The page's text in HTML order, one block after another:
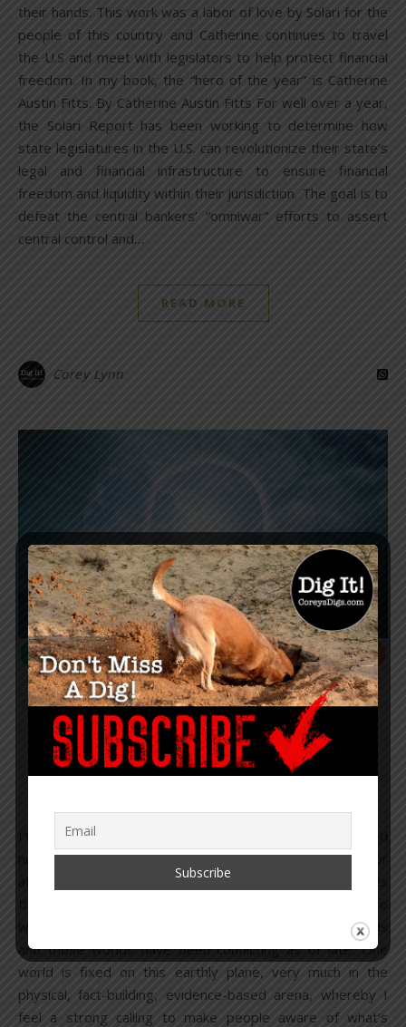
their hands. This work was a labor of love by Solari for the
people of this country and Catherine continues to travel
the U.S and meet with legislators to help protect financial
freedom. In my book, the “hero of the year” is Catherine
Austin Fitts. By Catherine Austin Fitts For well over a year,
the Solari Report has been working to determine how
state legislatures in the U.S. can revolutionize their state’s
legal and financial infrastructure to ensure financial
freedom and liquidity within their jurisdiction. The goal is to
defeat the central bankers’ “omniwar” efforts to assert
central control and…
READ MORE
Corey Lynn
CONSCIOUSNESS,OPINION,U.S.
Soul Over Mind – Mind
Over Matter
numerous reports, I’ve also written numerous articles, or
at least the beginnings, the middle or the end of articles
write about, it’s that I operate from two different worlds
and those worlds have been conflicting as of late. One
world is fixed on this earthly plane, very much in the
physical, fact-building, evidence-based arena, whereby I
feel a strong calling to make people aware of what’s